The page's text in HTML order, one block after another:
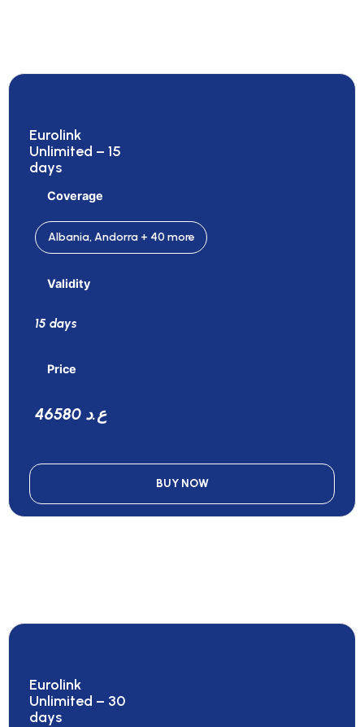
Eurolink
Unlimited – 15
days
Coverage
Albania, Andorra + 40 more
Validity
15 days
Price
46580 ع.د
BUY NOW
Eurolink
Unlimited – 30
days